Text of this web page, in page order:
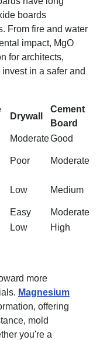
boards
From fire and water
impact, MgO
for architects,
in a safer and
Drywall
Cement
Board
ModerateGood
Poor Moderate
Low Medium
Easy
Moderate
Low High
more
Magnesium
offering
mold
you're a